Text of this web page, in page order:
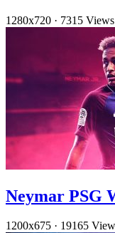
1280x720 · 7315 Views
Neymar PSG
1200x675 · 19165